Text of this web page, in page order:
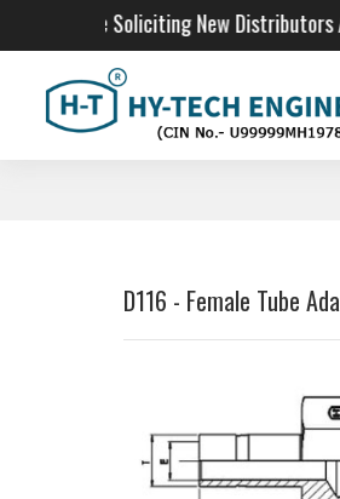
"We Are Soliciting New Distributors
D116 - Female Tube